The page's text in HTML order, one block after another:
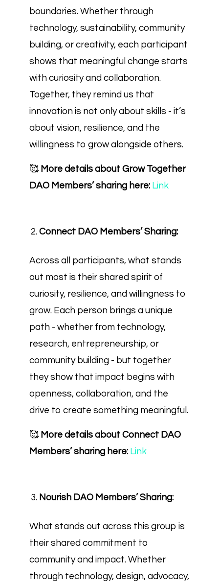
boundaries. Whether through
technology, sustainability, community
building, or creativity, each participant
shows that meaningful change starts
with curiosity and collaboration.
Together, they remind us that
innovation is not only about skills - it’s
about vision, resilience, and the
willingness to grow alongside others.
🥰 More details about Grow Together
DAO Members’ sharing here: Link
Connect DAO Members’ Sharing:
Across all participants, what stands
out most is their shared spirit of
curiosity, resilience, and willingness to
grow. Each person brings a unique
path - whether from technology,
research, entrepreneurship, or
community building - but together
they show that impact begins with
openness, collaboration, and the
drive to create something meaningful.
🥰 More details about Connect DAO
Members’ sharing here: Link
Nourish DAO Members’ Sharing:
What stands out across this group is
their shared commitment to
community and impact. Whether
through technology, design, advocacy,